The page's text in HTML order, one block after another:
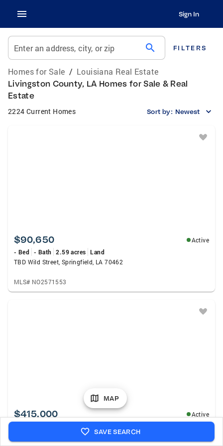
Sign In
Enter an address, city, or zip search FILTERS
Homes for Sale / Louisiana Real Estate
Livingston County, LA Homes for Sale & Real
Estate
2224 Current Homes Sort by: Newest
$90,650
Active
- Bed - Bath 2.59 acres Land
TBD Wild Street, Springfield, LA 70462
MLS# NO2571553
$415,000
Active
3,179 sqft
8725 Sandpiper Street, Denham Springs, LA 70706
MAP
SAVE SEARCH